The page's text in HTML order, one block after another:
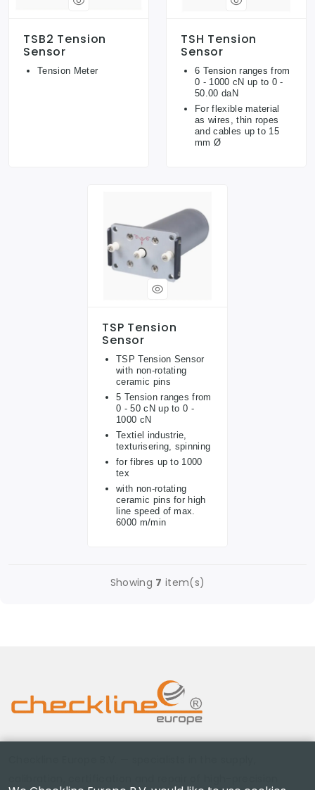
TSB2 Tension
Sensor
Tension Meter
TSH Tension
Sensor
6 Tension ranges from
0 - 1000 cN up to 0 -
50.00 daN
For flexible material
as wires, thin ropes
and cables up to 15
mm Ø
TSP Tension
Sensor
TSP Tension Sensor
with non-rotating
ceramic pins
5 Tension ranges from
0 - 50 cN up to 0 -
1000 cN
Textiel industrie,
texturisering, spinning
for fibres up to 1000
tex
with non-rotating
ceramic pins for high
line speed of max.
6000 m/min
Showing 7 item(s)